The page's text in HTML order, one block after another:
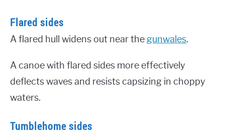
Flared sides
A flared hull widens out near thegunwales.
A canoe with flared sides more effectively
deflects waves and resists capsizing in choppy
waters.
Tumblehome sides